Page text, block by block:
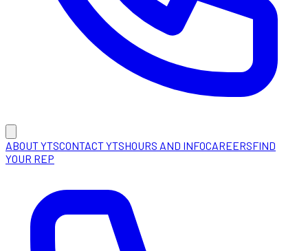
ABOUT YTSCONTACT YTSHOURS AND INFOCAREERSFIND
YOUR REP